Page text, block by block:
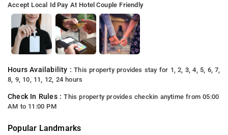
Accept Local Id Pay At Hotel Couple Friendly
Hours Availability :This property provides stay for 1, 2, 3, 4, 5, 6, 7,
8, 9, 10, 11, 12, 24 hours
Check In Rules :This property provides checkin anytime from 05:00
AM to 11:00 PM
Popular Landmarks